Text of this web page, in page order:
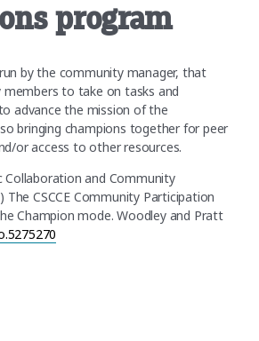
program
by the community manager, that
to take on tasks and
advance the mission of the
bringing champions together for peer
or access to other resources.
Collaboration and Community
The CSCCE Community Participation
Champion mode. Woodley and Pratt